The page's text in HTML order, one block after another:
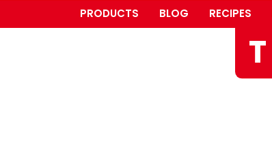
PRODUCTS BLOG RECIPES
T